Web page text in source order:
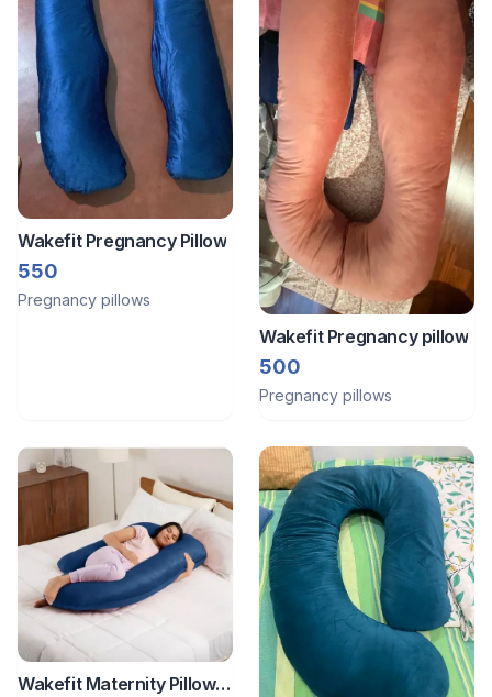
Wakefit Pregnancy Pillow
550
Pregnancy pillows
Wakefit Pregnancy pillow
500
Pregnancy pillows
Wakefit Maternity Pillow